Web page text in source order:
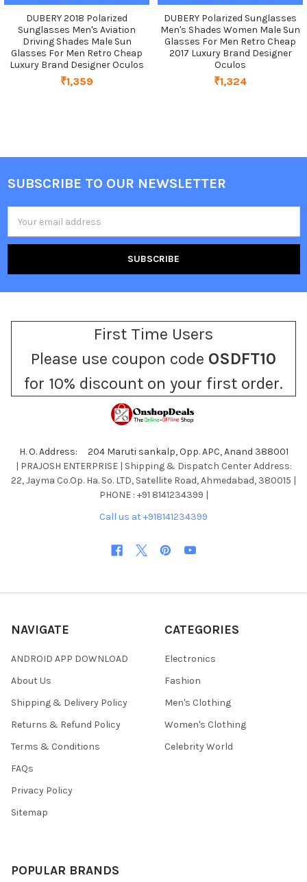
DUBERY 2018 Polarized
Sunglasses Men's Aviation
Driving Shades Male Sun
Glasses For Men Retro Cheap
Luxury Brand Designer Oculos
₹1,359
DUBERY Polarized Sunglasses
Men's Shades Women Male Sun
Glasses For Men Retro Cheap
2017 Luxury Brand Designer
Oculos
₹1,324
Footer
SUBSCRIBE TO OUR NEWSLETTER
Address
First Time Users
Please use coupon code OSDFT10
for 10% discount on your first order.
H. O. Address: 204 Maruti sankalp, Opp. APC, Anand 388001
| PRAJOSH ENTERPRISE | Shipping & Dispatch Center Address:
22, Jayma Co.Op. Ha. So. LTD, Satellite Road, Ahmedabad, 380015 |
PHONE : +91 8141234399 |
Call us at +918141234399
NAVIGATE
ANDROID APP DOWNLOAD
About Us
Shipping & Delivery Policy
Returns & Refund Policy
Terms & Conditions
FAQs
Privacy Policy
Sitemap
CATEGORIES
Electronics
Fashion
Men's Clothing
Women's Clothing
Celebrity World
POPULAR BRANDS